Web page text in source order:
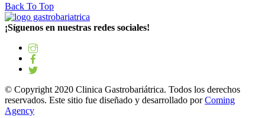
Back To Top
¡Síguenos en nuestras redes sociales!
© Copyright 2020 Clinica Gastrobariátrica. Todos los derechos
reservados. Este sitio fue diseñado y desarrollado porComing
Agency